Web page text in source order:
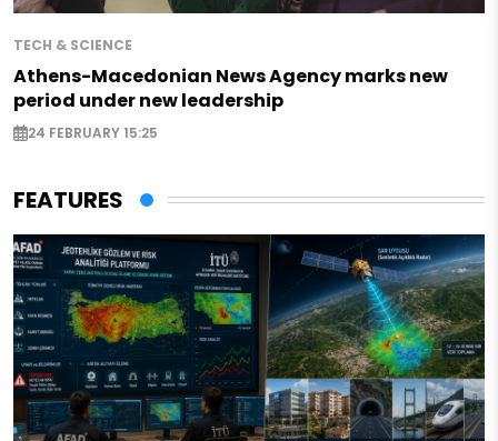
TECH & SCIENCE
Athens-Macedonian News Agency marks new
period under new leadership
24 FEBRUARY 15:25
FEATURES